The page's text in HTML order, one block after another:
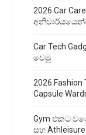
2026 Car
Car Tech
වෙමු
2026
Capsule
Gym එකට
සහ Athleisure